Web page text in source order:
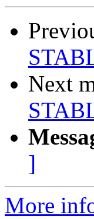
Next
]
More